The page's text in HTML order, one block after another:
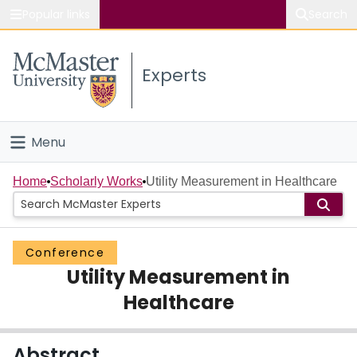
Study
Connect
Experts
Menu
Home
People
Groups
Scholarly Works
About
Home Scholarly Works Utility Measurement in Healthcare
Conference
Utility Measurement in
Healthcare